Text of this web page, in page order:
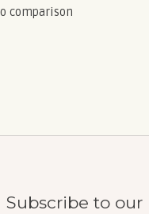
comparison
Subscribe to